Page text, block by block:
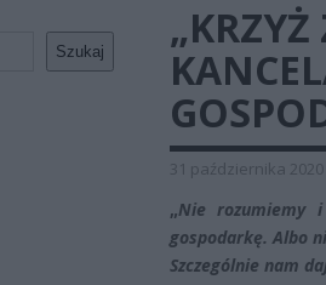
Szukaj
31 października 2020
„Nie rozumiemy
gospodarkę. Albo
Szczególnie nam